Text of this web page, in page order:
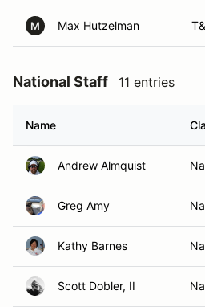
M Max Hutzelman
National Staff 11 entries
Name
Andrew Almquist
Greg Amy
Kathy Barnes
Scott Dobler, II